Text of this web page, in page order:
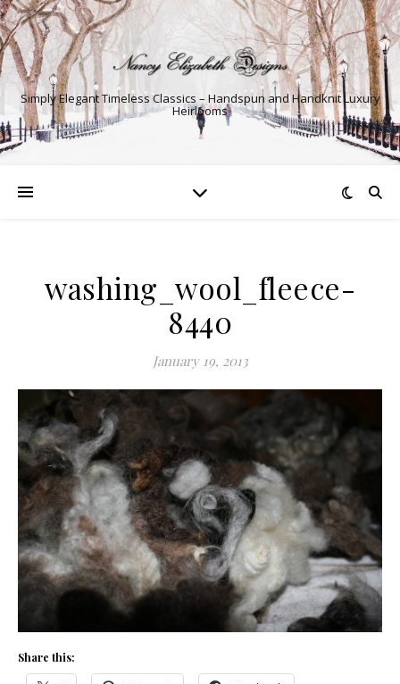
Simply Elegant Timeless Classics – Handspun and Handknit Luxury
Heirlooms
washing_wool_fleece-
8440
January 19, 2013
Share this: